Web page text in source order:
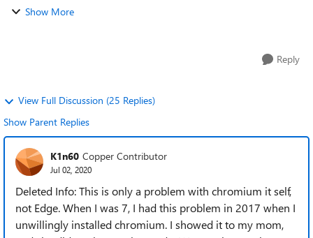
Show More
Reply
View Full Discussion (25 Replies)
Show Parent Replies
K1n60 Copper Contributor
Jul 02, 2020
Deleted Info: This is only a problem with chromium it self,
not Edge. When I was 7, I had this problem in 2017 when I
unwillingly installed chromium. I showed it to my mom,